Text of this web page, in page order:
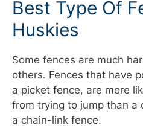
Best Type Of
Huskies
Some fences are much
others. Fences that have
a picket fence, are more
from trying to jump than a
a chain-link fence.